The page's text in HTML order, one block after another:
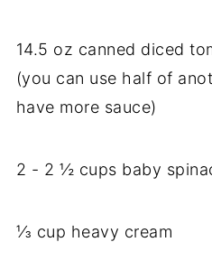
14.5 oz canned diced
(you can use half of
have more sauce)
2 - 2 ½ cups baby
⅓ cup heavy cream